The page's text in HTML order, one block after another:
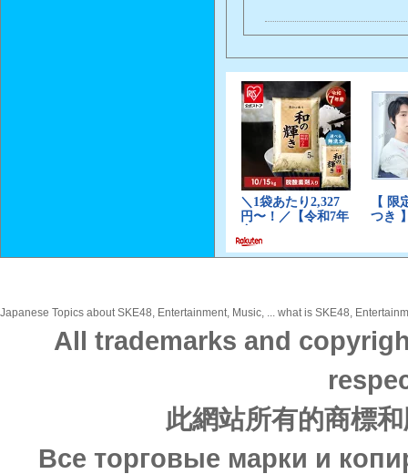
Japanese Topics about SKE48, Entertainment, Music, ... what is SKE48,
All trademarks and
此網站所有的商標
Все торговые марки и